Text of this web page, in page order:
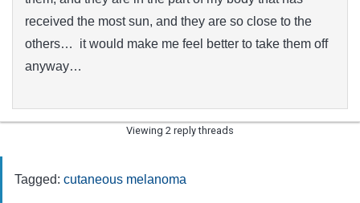
received the most sun, and they are so close to the
others… it would make me feel better to take them off
anyway…
Viewing 2 reply threads
Tagged: cutaneous melanoma